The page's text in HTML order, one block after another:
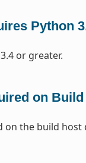
Python
or greater.
on
on the build host